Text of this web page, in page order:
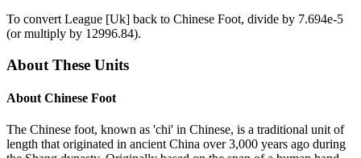
To convert League [Uk] back to Chinese Foot, divide by 7.694e-5
(or multiply by 12996.84).
About These Units
About Chinese Foot
The Chinese foot, known as 'chi' in Chinese, is a traditional unit of
length that originated in ancient China over 3,000 years ago during